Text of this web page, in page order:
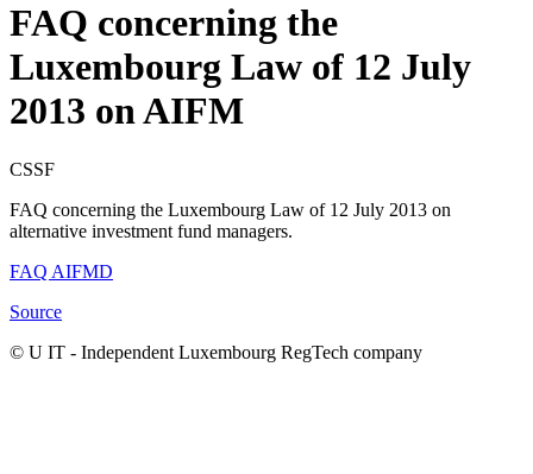
FAQ concerning the
Luxembourg Law of 12 July
2013 on AIFM
CSSF
FAQ concerning the Luxembourg Law of 12 July 2013 on
alternative investment fund managers.
FAQ AIFMD
Source
© U IT - Independent Luxembourg RegTech company